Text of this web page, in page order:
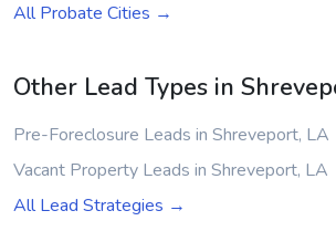
All Probate Cities →
Other Lead Types in
Pre-Foreclosure Leads in Shreveport, LA
Vacant Property Leads in Shreveport, LA
All Lead Strategies →